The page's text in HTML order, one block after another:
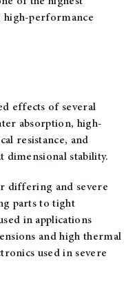
high-performance
effects of several
absorption, high-
resistance, and
dimensional stability.
differing and severe
parts to tight
in applications
and high thermal
used in severe